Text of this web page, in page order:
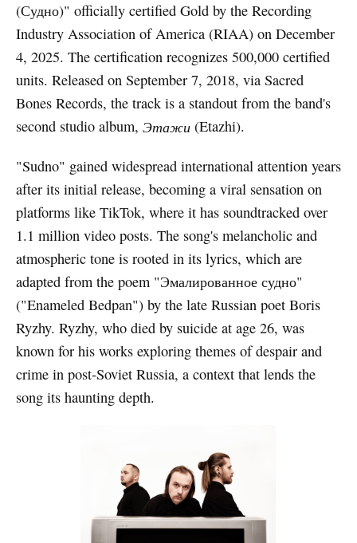
(Судно)" officially certified Gold by the Recording
Industry Association of America (RIAA) on December
4, 2025. The certification recognizes 500,000 certified
units. Released on September 7, 2018, via Sacred
Bones Records, the track is a standout from the band's
second studio album, Этажи(Etazhi).
"Sudno" gained widespread international attention years
after its initial release, becoming a viral sensation on
platforms like TikTok, where it has soundtracked over
1.1 million video posts. The song's melancholic and
atmospheric tone is rooted in its lyrics, which are
adapted from the poem "Эмалированное судно"
("Enameled Bedpan") by the late Russian poet Boris
Ryzhy. Ryzhy, who died by suicide at age 26, was
known for his works exploring themes of despair and
crime in post-Soviet Russia, a context that lends the
song its haunting depth.